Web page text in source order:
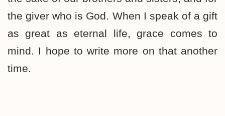
the giver who is God. When I speak of a gift
as great as eternal life, grace comes to
mind. I hope to write more on that another
time.